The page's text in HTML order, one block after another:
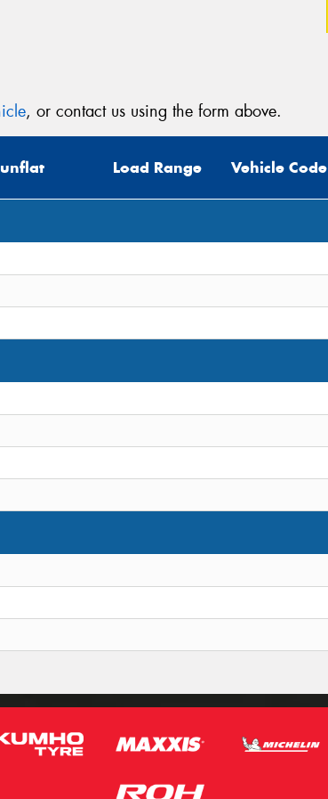
, or contact us using the form above.
Load Range Vehicle Code